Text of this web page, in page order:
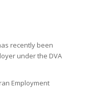
recently been
under the DVA
Employment